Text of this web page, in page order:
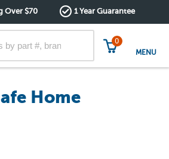
Over $70 1 Year Guarantee
0
MENU
Home